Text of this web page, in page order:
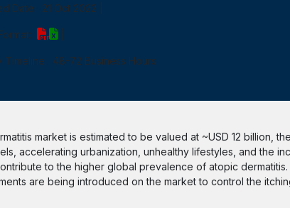
Date: 21 Oct 2022
Timeline: 48-72 Business Hours
market is estimated to be valued at ~USD 12 billion,
accelerating urbanization, unhealthy lifestyles, and the
to the higher global prevalence of atopic
are being introduced on the market to control the